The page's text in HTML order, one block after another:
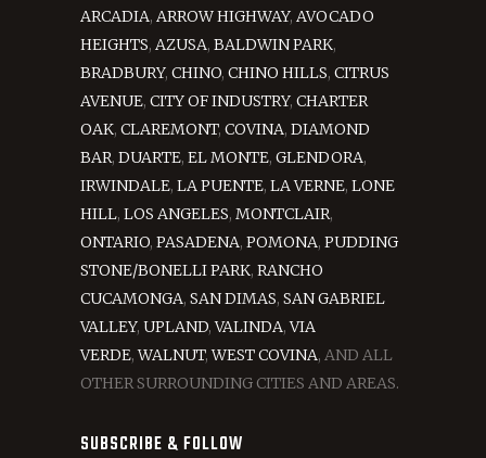
ARCADIA, ARROW HIGHWAY, AVOCADO
HEIGHTS, AZUSA, BALDWIN PARK,
BRADBURY, CHINO, CHINO HILLS, CITRUS
AVENUE, CITY OF INDUSTRY, CHARTER
OAK, CLAREMONT, COVINA, DIAMOND
BAR, DUARTE, EL MONTE, GLENDORA,
IRWINDALE, LA PUENTE, LA VERNE, LONE
HILL, LOS ANGELES, MONTCLAIR,
ONTARIO, PASADENA, POMONA, PUDDING
STONE/BONELLI PARK, RANCHO
CUCAMONGA, SAN DIMAS, SAN GABRIEL
VALLEY, UPLAND,VALINDA,VIA
VERDE,WALNUT,WEST COVINA, AND ALL
OTHER SURROUNDING CITIES AND AREAS.
SUBSCRIBE & FOLLOW